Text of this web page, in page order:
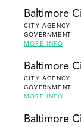
Baltimore
CITY AGENCY
GOVERNMENT
MORE INFO
Baltimore
CITY AGENCY
GOVERNMENT
MORE INFO
Baltimore